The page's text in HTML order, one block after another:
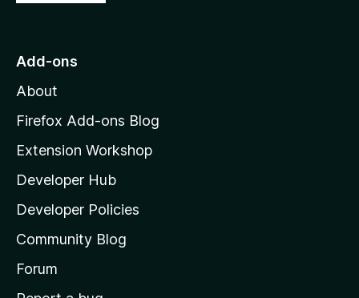
o
o
z
l
l
a
s
h
o
Add-ons
About
Firefox Add-ons Blog
Extension Workshop
Developer Hub
Developer Policies
Community Blog
Forum